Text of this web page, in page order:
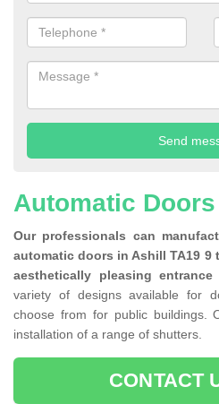
Automatic
Our professionals can
automatic doors in Ashill TA19 9
aesthetically pleasing
variety of designs available for
choose from for public buildings.
installation of a range of shutters.
CONTACT